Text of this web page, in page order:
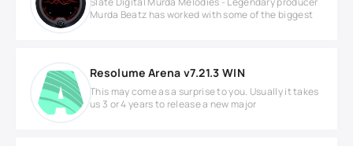
Murda Beatz has worked with some of the biggest
Resolume Arena v7.21.3 WIN
This may come as a surprise to you. Usually it takes
us 3 or 4 years to release a new major